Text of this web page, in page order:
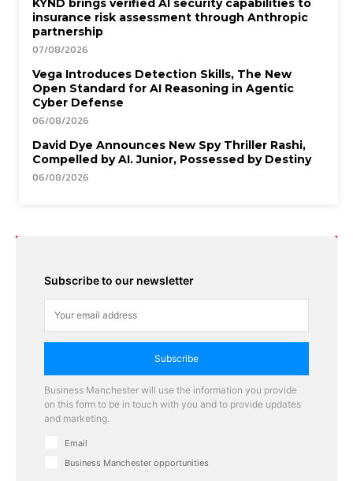
KYND brings verified AI security capabilities to
insurance risk assessment through Anthropic
partnership
07/08/2026
Vega Introduces Detection Skills, The New
Open Standard for AI Reasoning in Agentic
Cyber Defense
06/08/2026
David Dye Announces New Spy Thriller Rashi,
Compelled by AI. Junior, Possessed by Destiny
06/08/2026
Subscribe to our newsletter
Subscribe
Business Manchester will use the information you provide
on this form to be in touch with you and to provide updates
and marketing.
Email
Business Manchester opportunities